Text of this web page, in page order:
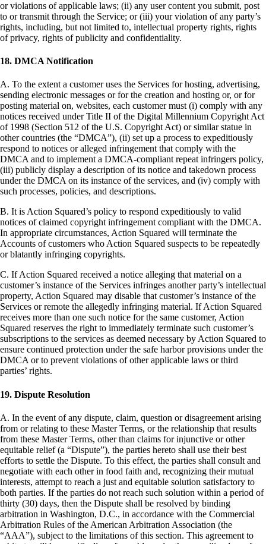
or violations of applicable laws; (ii) any user content you submit, post
to or transmit through the Service; or (iii) your violation of any party’s
rights, including, but not limited to, intellectual property rights, rights
of privacy, rights of publicity and confidentiality.
18. DMCA Notification
A. To the extent a customer uses the Services for hosting, advertising,
sending electronic messages or for the creation and hosting or, or for
posting material on, websites, each customer must (i) comply with any
notices received under Title II of the Digital Millennium Copyright Act
of 1998 (Section 512 of the U.S. Copyright Act) or similar statue in
other countries (the “DMCA”), (ii) set up a process to expeditiously
respond to notices or alleged infringement that comply with the
DMCA and to implement a DMCA-compliant repeat infringers policy,
(iii) publicly display a description of its notice and takedown process
under the DMCA on its instance of the services, and (iv) comply with
such processes, policies, and descriptions.
B. It is Action Squared’s policy to respond expeditiously to valid
notices of claimed copyright infringement compliant with the DMCA.
In appropriate circumstances, Action Squared will terminate the
Accounts of customers who Action Squared suspects to be repeatedly
or blatantly infringing copyrights.
C. If Action Squared received a notice alleging that material on a
customer’s instance of the Services infringes another party’s intellectual
property, Action Squared may disable that customer’s instance of the
Services or remote the allegedly infringing material. If Action Squared
receives more than one such notice for the same customer, Action
Squared reserves the right to immediately terminate such customer’s
subscriptions to the services as deemed necessary by Action Squared to
ensure continued protection under the safe harbor provisions under the
DMCA or to prevent violations of other applicable laws or third
parties’ rights.
19. Dispute Resolution
A. In the event of any dispute, claim, question or disagreement arising
from or relating to these Master Terms, or the relationship that results
from these Master Terms, other than claims for injunctive or other
equitable relief (a “Dispute”), the parties hereto shall use their best
efforts to settle the Dispute. To this effect, the parties shall consult and
negotiate with each other in food faith and, recognizing their mutual
interests, attempt to reach a just and equitable solution satisfactory to
both parties. If the parties do not reach such solution within a period of
thirty (30) days, then the Dispute shall be resolved by binding
arbitration in Washington, D.C., in accordance with the Commercial
Arbitration Rules of the American Arbitration Association (the
“AAA”), subject to the limitations of this section. This agreement to